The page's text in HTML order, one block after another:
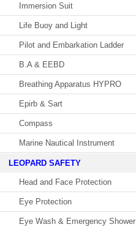
Immersion Suit
Life Buoy and Light
Pilot and Embarkation Ladder
B.A & EEBD
Breathing Apparatus HYPRO
Epirb & Sart
Compass
Marine Nautical Instrument
LEOPARD SAFETY
Head and Face Protection
Eye Protection
Eye Wash & Emergency Shower